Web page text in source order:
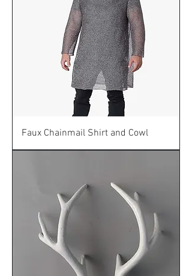
Faux Chainmail Shirt and Cowl